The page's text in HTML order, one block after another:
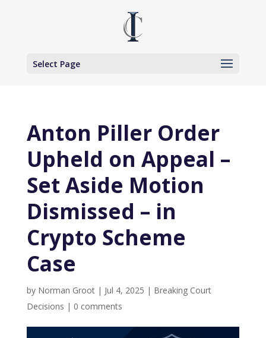
Select Page
Anton Piller Order
Upheld on Appeal –
Set Aside Motion
Dismissed – in
Crypto Scheme
Case
by Norman Groot| Jul 4, 2025 | Breaking Court
Decisions | 0 comments